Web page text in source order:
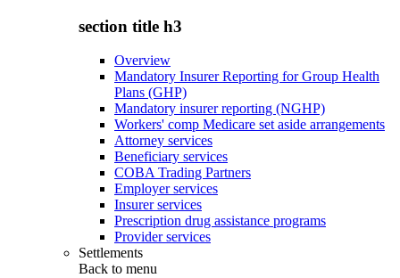
section title h3
Overview
Mandatory Insurer Reporting for Group Health
Plans (GHP)
Mandatory insurer reporting (NGHP)
Workers' comp Medicare set aside arrangements
Attorney services
Beneficiary services
COBA Trading Partners
Employer services
Insurer services
Prescription drug assistance programs
Provider services
Settlements
Back to menu